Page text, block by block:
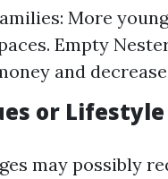
More
Empty
and
or Lifestyle
may possibly